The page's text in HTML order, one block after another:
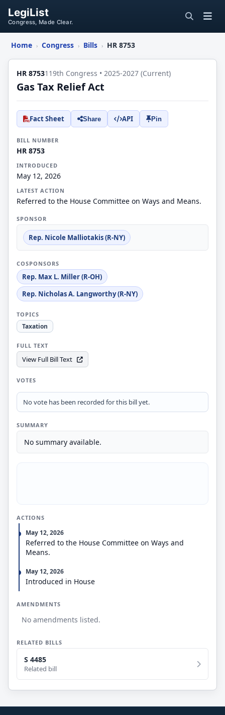
LegiList
Congress, Made Clear.
Home › Congress › Bills › HR 8753
HR 8753119th Congress • 2025-2027 (Current)
Gas Tax Relief Act
Fact Sheet Share API Pin
BILL NUMBER
HR 8753
INTRODUCED
May 12, 2026
LATEST ACTION
Referred to the House Committee on Ways and Means.
SPONSOR
Rep. Nicole Malliotakis (R-NY)
COSPONSORS
Rep. Max L. Miller (R-OH)
Rep. Nicholas A. Langworthy (R-NY)
TOPICS
Taxation
FULL TEXT
View Full Bill Text
VOTES
No vote has been recorded for this bill yet.
SUMMARY
No summary available.
ACTIONS
May 12, 2026
Referred to the House Committee on Ways and
Means.
May 12, 2026
Introduced in House
AMENDMENTS
No amendments listed.
RELATED BILLS
S 4485
Related bill